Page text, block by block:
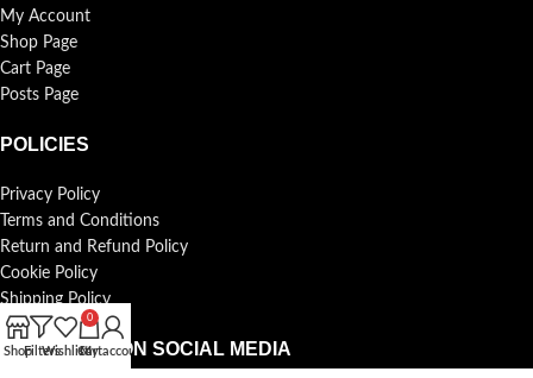
My Account
Shop Page
Cart Page
Posts Page
POLICIES
Privacy Policy
Terms and Conditions
Return and Refund Policy
Cookie Policy
Shipping Policy
FOLLOW US ON SOCIAL MEDIA
ShopFiltersWishlist
0
Cart
My account